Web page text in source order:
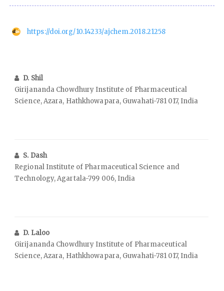
https://doi.org/10.14233/ajchem.2018.21258
D. Shil
Girijananda Chowdhury Institute of Pharmaceutical
Science, Azara, Hathkhowapara, Guwahati-781 017, India
S. Dash
Regional Institute of Pharmaceutical Science and
Technology, Agartala-799 006, India
D. Laloo
Girijananda Chowdhury Institute of Pharmaceutical
Science, Azara, Hathkhowapara, Guwahati-781 017, India